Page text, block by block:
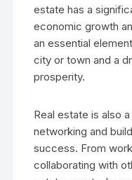
estate has a
economic growth
an essential
city or town and a
prosperity.
Real estate is also
networking and
success. From
collaborating with